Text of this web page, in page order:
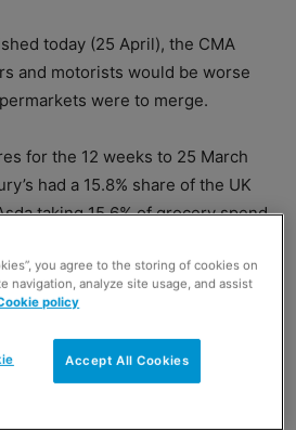
today (25 April), the CMA
and motorists would be worse
were to merge.
for the 12 weeks to 25 March
had a 15.8% share of the UK
taking 15.6% of grocery spend.
you agree to the storing of cookies on
navigation, analyze site usage, and assist
policy
Accept All Cookies